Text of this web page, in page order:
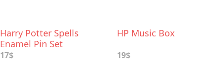
Harry Potter Spells
Enamel Pin Set
17$
HP Music Box
19$